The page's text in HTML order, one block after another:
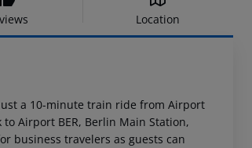
Location
a 10-minute train ride from Airport
Airport BER, Berlin Main Station,
business travelers as guests can